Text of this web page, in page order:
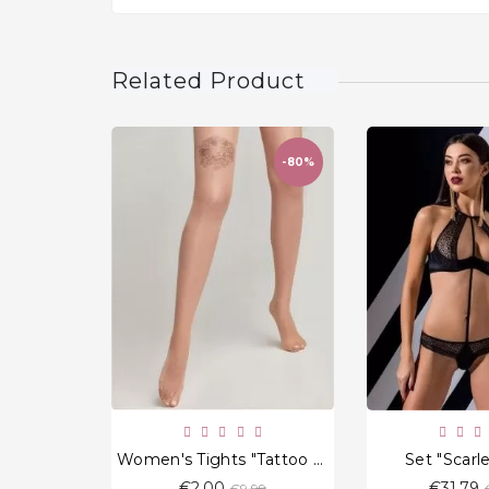
Related Product
-80%
Women's Tights "Tattoo Leo" 20 Den
Set